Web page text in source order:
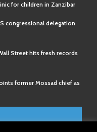
for children in Zanzibar
congressional delegation
Street hits fresh records
former Mossad chief as